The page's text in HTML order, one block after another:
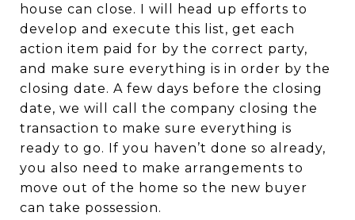
house can close. I will head up efforts to
develop and execute this list, get each
action item paid for by the correct party,
and make sure everything is in order by the
closing date. A few days before the closing
date, we will call the company closing the
transaction to make sure everything is
ready to go. If you haven’t done so already,
you also need to make arrangements to
move out of the home so the new buyer
can take possession.